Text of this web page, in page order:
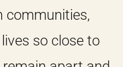
communities,
so close to